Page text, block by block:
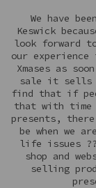
We have
Keswick
look forward
our
Xmases as
sale it sells
find that if
that with time
presents,
be when we
life issues ??
shop and
selling